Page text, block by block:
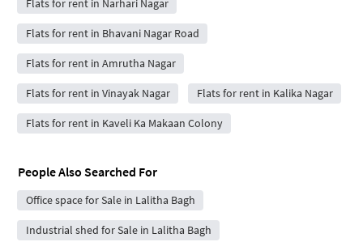
Flats for rent in Bhavani Nagar Road
Flats for rent in Amrutha Nagar
Flats for rent in Vinayak Nagar Flats for rent in Kalika Nagar
Flats for rent in Kaveli Ka Makaan Colony
People Also Searched For
Office space for Sale in Lalitha Bagh
Industrial shed for Sale in Lalitha Bagh